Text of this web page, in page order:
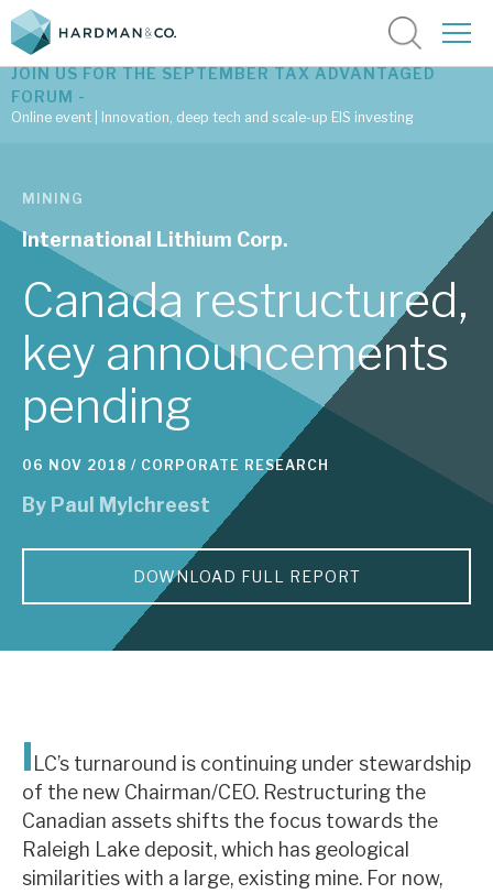
Latest corporate research
Latest tax advantaged reviews
Subscribe to our latest research
Investment research services
Tax enhanced research services
Bespoke consulting services
About Hardman & Co
Case studies
The team
About Hardman & Co
JOIN US FOR THE SEPTEMBER TAX ADVANTAGED
FORUM -
Online event | Innovation, deep tech and scale-up EIS investing
MINING
International Lithium Corp.
Canada restructured,
key announcements
pending
06 NOV 2018 / CORPORATE RESEARCH
By Paul Mylchreest
DOWNLOAD FULL REPORT
I LC’s turnaround is continuing under stewardship
of the new Chairman/CEO. Restructuring the
Canadian assets shifts the focus towards the
Raleigh Lake deposit, which has geological
similarities with a large, existing mine. For now,